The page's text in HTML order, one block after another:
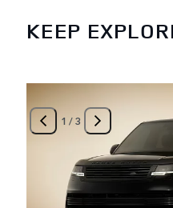
KEEP
1 /3